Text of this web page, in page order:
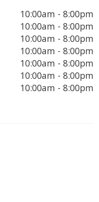
10:00am - 8:00pm
10:00am - 8:00pm
10:00am - 8:00pm
10:00am - 8:00pm
10:00am - 8:00pm
10:00am - 8:00pm
10:00am - 8:00pm